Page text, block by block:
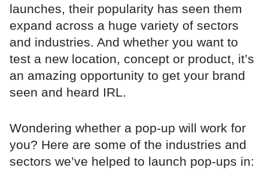
launches, their popularity has seen them
expand across a huge variety of sectors
and industries. And whether you want to
test a new location, concept or product, it’s
an amazing opportunity to get your brand
seen and heard IRL.
Wondering whether a pop-up will work for
you? Here are some of the industries and
sectors we’ve helped to launch pop-ups in: